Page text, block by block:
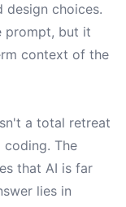
choices.
prompt, but it
context of the
a total retreat
coding. The
that AI is far
lies in